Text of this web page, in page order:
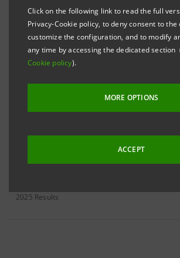
Click on the following link to read the full
Privacy-Cookie policy, to deny consent to
customize the configuration, and to modify
any time by accessing the dedicated section
Cookie policy).
MORE OPTIONS
ACCEPT
substituting consultation of the Intesa
Group's official documents.
2025 Results